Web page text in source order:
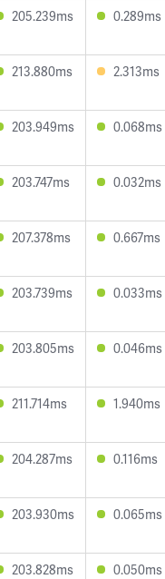
205.239ms 0.289ms
213.880ms 2.313ms
203.949ms 0.068ms
203.747ms 0.032ms
207.378ms 0.667ms
203.739ms 0.033ms
203.805ms 0.046ms
211.714ms 1.940ms
204.287ms 0.116ms
203.930ms 0.065ms
203.828ms 0.050ms